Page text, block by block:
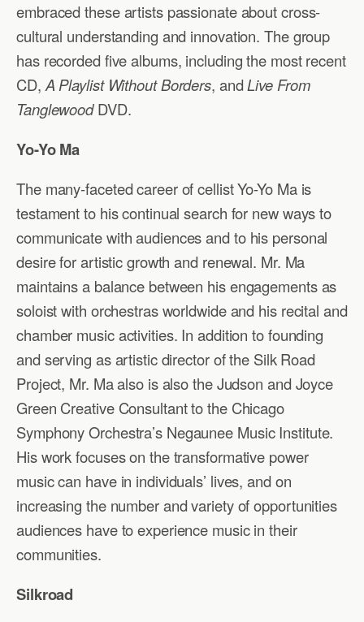
embraced these artists passionate about cross-
cultural understanding and innovation. The group
has recorded five albums, including the most recent
CD,A Playlist Without Borders, andLive From
TanglewoodDVD.
Yo-Yo Ma
The many-faceted career of cellist Yo-Yo Ma is
testament to his continual search for new ways to
communicate with audiences and to his personal
desire for artistic growth and renewal. Mr. Ma
maintains a balance between his engagements as
soloist with orchestras worldwide and his recital and
chamber music activities. In addition to founding
and serving as artistic director of the Silk Road
Project, Mr. Ma also is also the Judson and Joyce
Green Creative Consultant to the Chicago
Symphony Orchestra’s Negaunee Music Institute.
His work focuses on the transformative power
music can have in individuals’ lives, and on
increasing the number and variety of opportunities
audiences have to experience music in their
communities.
Silkroad